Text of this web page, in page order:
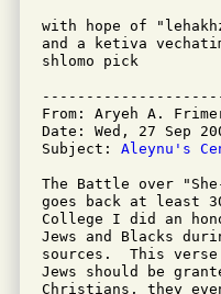
with hope of
and a ketiva
shlomo pick
From: Aryeh A.
Date: Wed, 27 Sep
Subject: Aleynu's
The Battle over
goes back at least
College I did an
Jews and Blacks
sources.  This verse
Jews should be
Christians, they